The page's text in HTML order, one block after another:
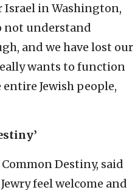
in Washington,
not understand
and we have lost our
wants to function
Jewish people,
Destiny, said
feel welcome and